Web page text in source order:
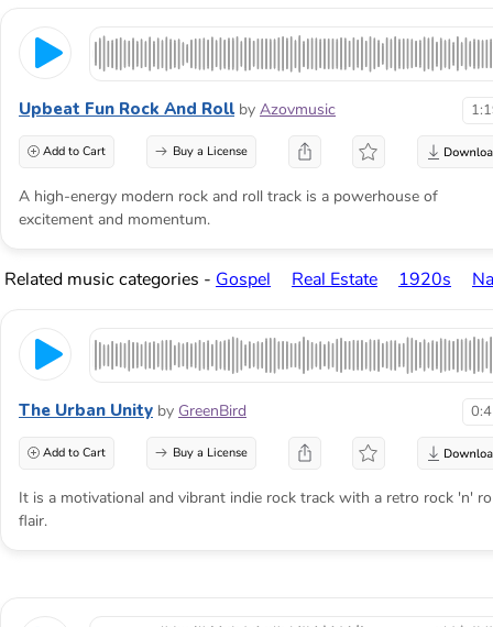
Upbeat Fun Rock And Roll by Azovmusic
Add to Cart Buy a License
A high-energy modern rock and roll track is a powerhouse of
excitement and momentum.
Related music categories - Gospel Real Estate 1920s
The Urban Unity by GreenBird
Add to Cart Buy a License
It is a motivational and vibrant indie rock track with a retro rock 'n'
flair.